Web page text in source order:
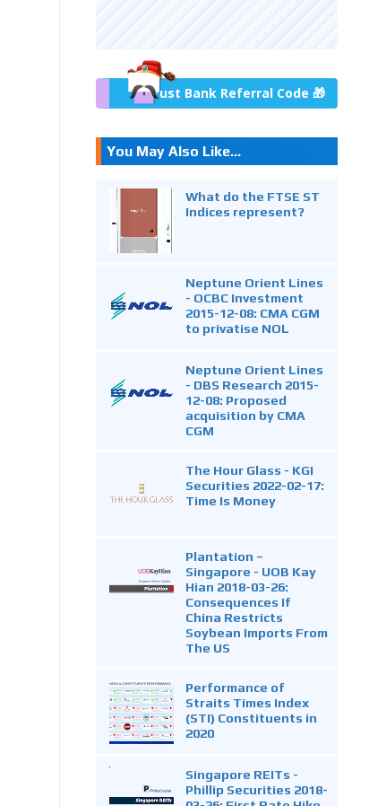
Trust Bank Referral Code 🎁
You May Also Like...
What do the FTSE ST
Indices represent?
Neptune Orient Lines
- OCBC Investment
2015-12-08: CMA CGM
to privatise NOL
Neptune Orient Lines
- DBS Research 2015-
12-08: Proposed
acquisition by CMA
CGM
The Hour Glass - KGI
Securities 2022-02-17:
Time Is Money
Plantation –
Singapore - UOB Kay
Hian 2018-03-26:
Consequences If
China Restricts
Soybean Imports From
The US
Performance of
Straits Times Index
(STI) Constituents in
2020
Singapore REITs -
Phillip Securities 2018-